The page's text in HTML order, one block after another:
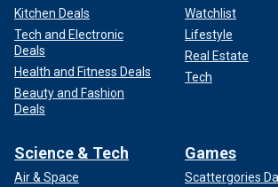
Kitchen Deals
Tech and Electronic
Deals
Health and Fitness Deals
Beauty and Fashion
Deals
Watchlist
Lifestyle
Real Estate
Tech
Science & Tech
Air & Space
Games
Scattergories